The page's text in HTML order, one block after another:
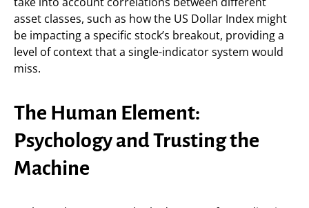
asset classes, such as how the US Dollar Index might
be impacting a specific stock’s breakout, providing a
level of context that a single-indicator system would
miss.
The Human Element:
Psychology and Trusting the
Machine